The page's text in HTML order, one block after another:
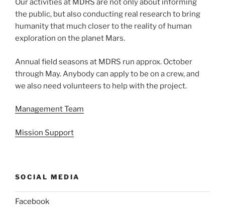
Our activities at MDRS are not only about informing
the public, but also conducting real research to bring
humanity that much closer to the reality of human
exploration on the planet Mars.
Annual field seasons at MDRS run approx. October
through May. Anybody can apply to be on a crew, and
we also need volunteers to help with the project.
Management Team
Mission Support
SOCIAL MEDIA
Facebook